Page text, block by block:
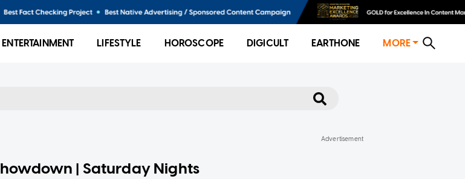
ENTERTAINMENT LIFESTYLE HOROSCOPE DIGICULT EARTHONE MORE
| Saturday Nights